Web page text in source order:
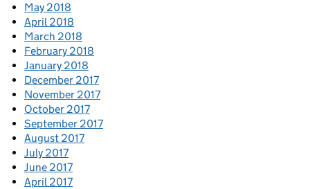
May 2018
April 2018
March 2018
February 2018
January 2018
December 2017
November 2017
October 2017
September 2017
August 2017
July 2017
June 2017
April 2017